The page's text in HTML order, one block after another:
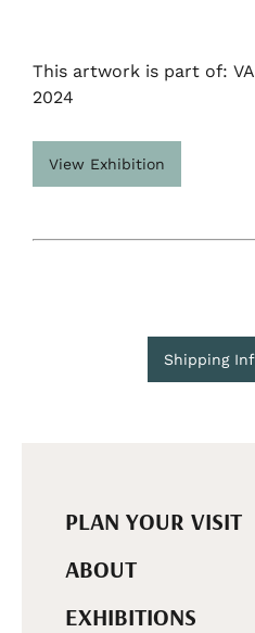
This artwork is part of:
2024
View Exhibition
Shipping
PLAN YOUR VISIT
ABOUT
EXHIBITIONS